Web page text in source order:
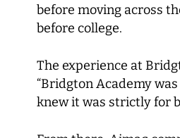
before moving across
before college.
The experience at
“Bridgton Academy
knew it was strictly for